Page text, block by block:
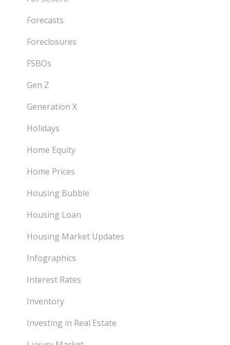
Forecasts
Foreclosures
FSBOs
Gen Z
Generation X
Holidays
Home Equity
Home Prices
Housing Bubble
Housing Loan
Housing Market Updates
Infographics
Interest Rates
Inventory
Investing in Real Estate